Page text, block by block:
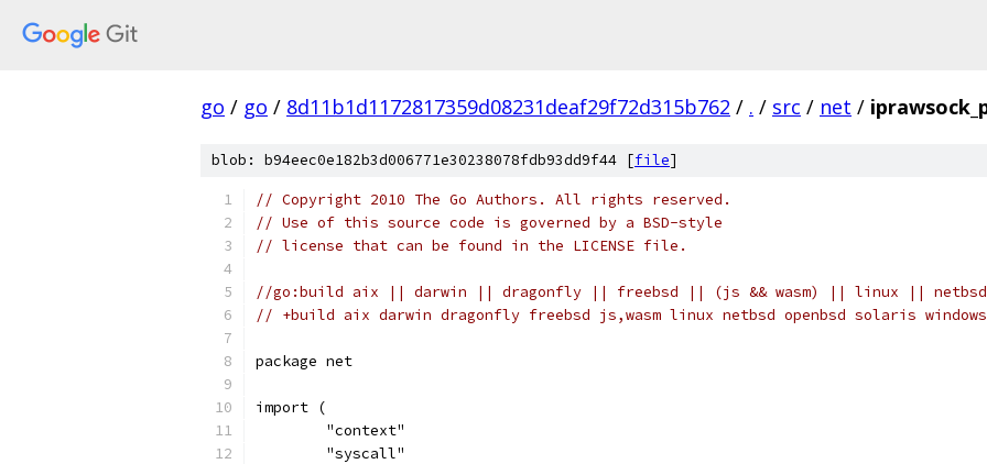
go / go / 8d11b1d1172817359d08231deaf29f72d315b762 / . / src / net /
blob: b94eec0e182b3d006771e30238078fdb93dd9f44 [file]
// Copyright 2010 The Go Authors. All rights reserved.
// Use of this source code is governed by a BSD-style
// license that can be found in the LICENSE file.
//go:build aix || darwin || dragonfly || freebsd || (js && wasm) || linux ||
// +build aix darwin dragonfly freebsd js,wasm linux netbsd openbsd solaris windows
package net
import (
	"context"
	"syscall"